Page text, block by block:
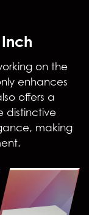
on the
enhances
offers a
distinctive
making